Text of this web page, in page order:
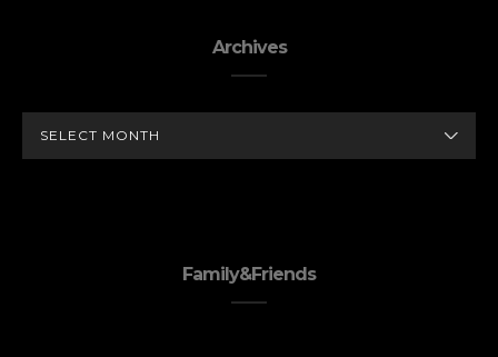
Archives
Family&Friends